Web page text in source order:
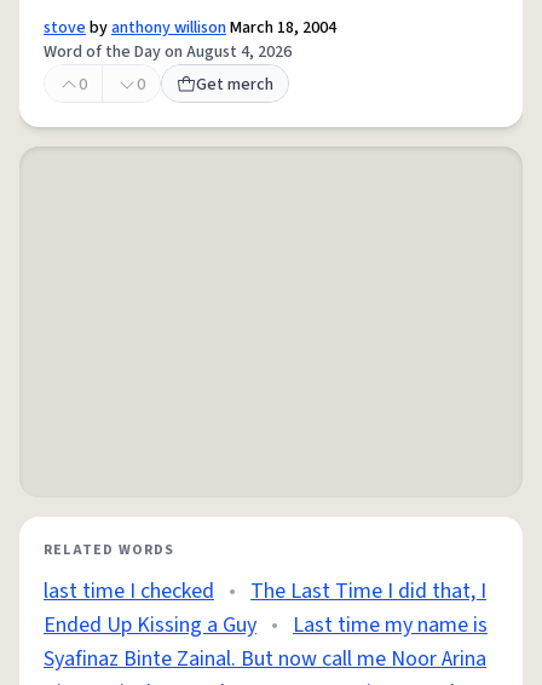
stovebyanthony willisonMarch 18, 2004
Word of the Day on August 4, 2026
0
0 Get merch
RELATED WORDS
last time I checked • The Last Time I did that, I
Ended Up Kissing a Guy • Last time my name is
Syafinaz Binte Zainal. But now call me Noor Arina